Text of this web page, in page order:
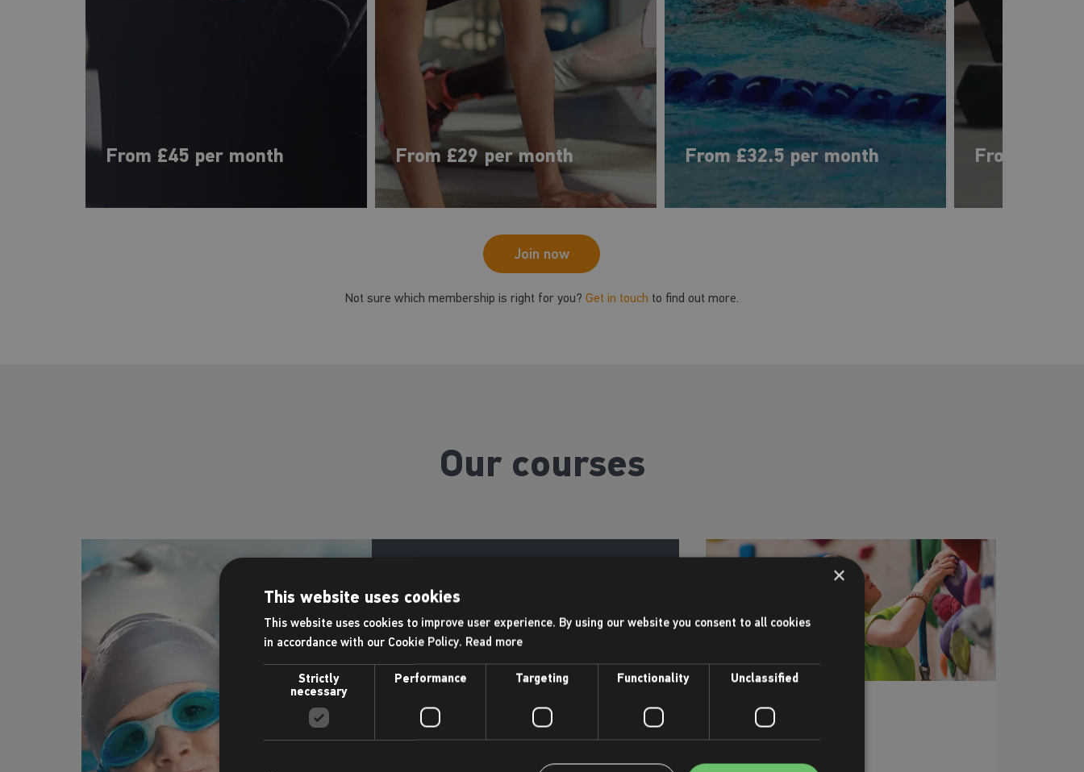
From £45 per month From £29 per month From £32.5 per month From £33
Join now
Not sure which membership is right for you? Get in touch to find out more.
Our courses
Swimming lessons
just about strokes and technique. They’re
life, and discovering the joy of moving
through the water. From little ones finding
their confidence, to adults looking for a new
way to stay active, to holiday intensives that
Climbing
×
This website uses cookies
This website uses cookies to improve user experience. By using our website you consent to all cookies
in accordance with our Cookie Policy. Read more
Strictly
necessary
Performance Targeting Functionality Unclassified